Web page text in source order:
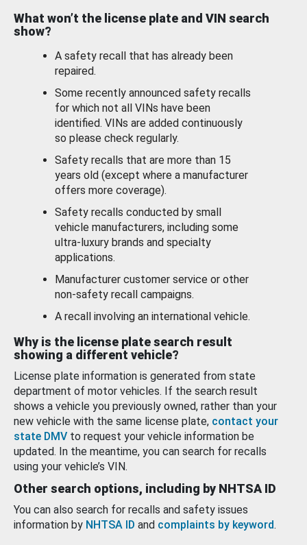
What won’t the license plate and VIN search
show?
A safety recall that has already been
repaired.
Some recently announced safety recalls
for which not all VINs have been
identified. VINs are added continuously
so please check regularly.
Safety recalls that are more than 15
years old (except where a manufacturer
offers more coverage).
Safety recalls conducted by small
vehicle manufacturers, including some
ultra-luxury brands and specialty
applications.
Manufacturer customer service or other
non-safety recall campaigns.
A recall involving an international vehicle.
Why is the license plate search result
showing a different vehicle?
License plate information is generated from state
department of motor vehicles. If the search result
shows a vehicle you previously owned, rather than your
new vehicle with the same license plate, contact your
state DMV to request your vehicle information be
updated. In the meantime, you can search for recalls
using your vehicle’s VIN.
Other search options, including by NHTSA ID
You can also search for recalls and safety issues
information by NHTSA ID and complaints by keyword.